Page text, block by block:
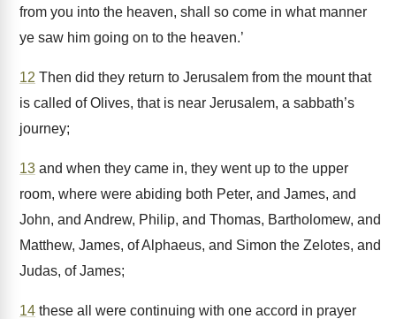
from you into the heaven, shall so come in what manner
ye saw him going on to the heaven.’
12 Then did they return to Jerusalem from the mount that
is called of Olives, that is near Jerusalem, a sabbath’s
journey;
13 and when they came in, they went up to the upper
room, where were abiding both Peter, and James, and
John, and Andrew, Philip, and Thomas, Bartholomew, and
Matthew, James, of Alphaeus, and Simon the Zelotes, and
Judas, of James;
14 these all were continuing with one accord in prayer